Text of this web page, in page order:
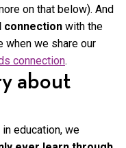
on that below). And
connection with the
when we share our
connection.
about
education, we